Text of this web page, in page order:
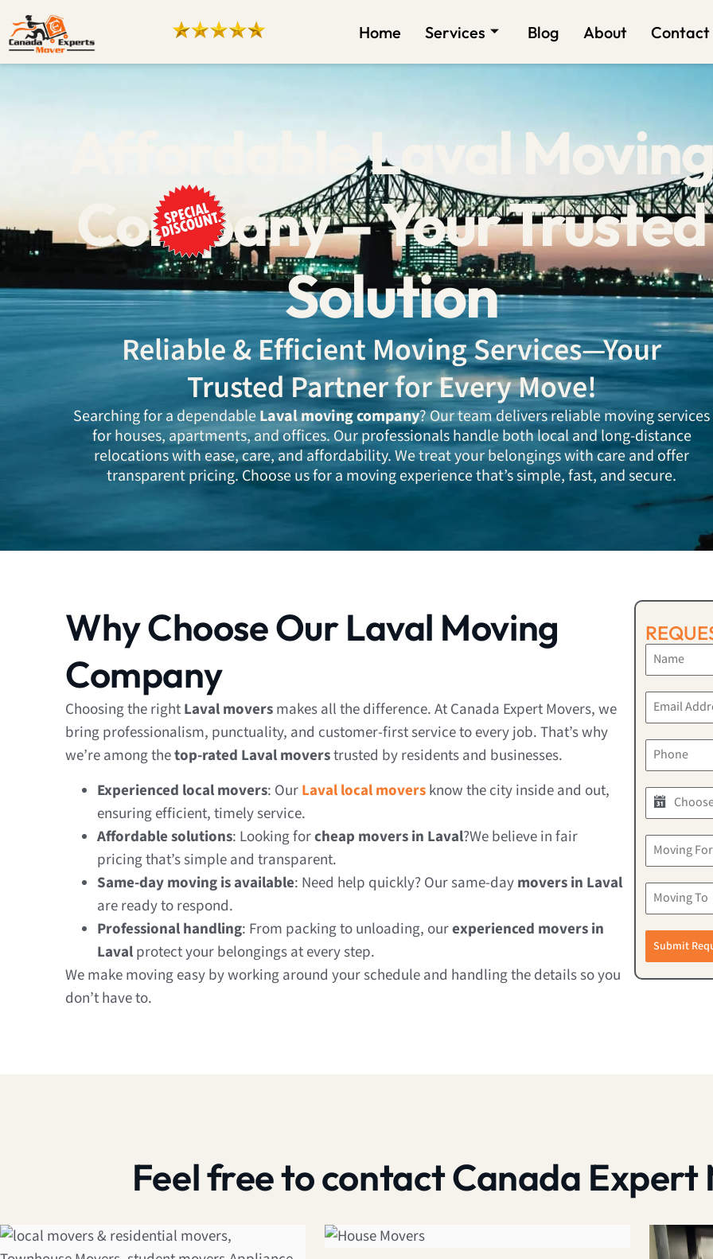
Home Services Blog About Contact
Affordable Laval
Company – Your Trusted
Solution
Reliable & Efficient Moving Services—Your
Trusted Partner for Every Move!
Searching for a dependableLaval moving company? Our team delivers reliable moving services
for houses, apartments, and offices. Our professionals handle both local and long-distance
relocations with ease, care, and affordability. We treat your belongings with care and offer
transparent pricing. Choose us for a moving experience that’s simple, fast, and secure.
Why Choose Our Laval Moving
Company
Choosing the right Laval movers makes all the difference. At Canada Expert Movers, we
bring professionalism, punctuality, and customer-first service to every job. That’s why
we’re among thetop-rated Laval moverstrusted by residents and businesses.
Experienced local movers: Our Laval local movers know the city inside and out,
ensuring efficient, timely service.
Affordable solutions: Looking forcheap movers in Laval?We believe in fair
pricing that’s simple and transparent.
Same-day moving is available: Need help quickly? Our same-day movers in Laval
are ready to respond.
Professional handling: From packing to unloading, ourexperienced movers in
Laval protect your belongings at every step.
We make moving easy by working around your schedule and handling the details so you
don’t have to.
Submit
Feel free to contact Canada Expert